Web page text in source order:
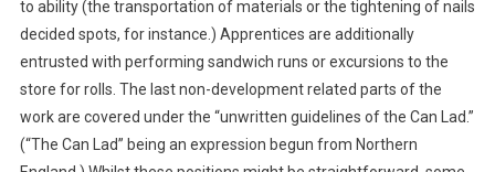
to ability (the transportation of materials or the tightening of nails
decided spots, for instance.) Apprentices are additionally
entrusted with performing sandwich runs or excursions to the
store for rolls. The last non-development related parts of the
work are covered under the “unwritten guidelines of the Can Lad.”
(“The Can Lad” being an expression begun from Northern